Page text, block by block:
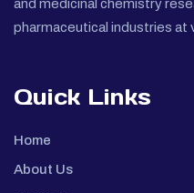
and medicinal chemistry
pharmaceutical industries at
Quick Links
Home
About Us